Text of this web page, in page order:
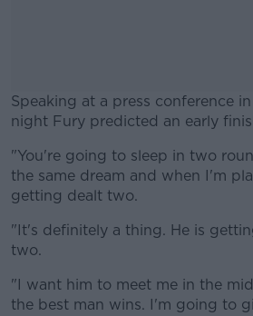
Speaking at a press conference
night Fury predicted an early
#AD
"You're going to sleep in two
the same dream and when I'm
getting dealt two.
"It's definitely a thing. He is
two.
"I want him to meet me in the
the best man wins. I'm going to